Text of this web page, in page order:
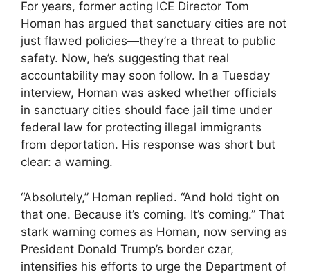
For years, former acting ICE Director Tom
Homan has argued that sanctuary cities are not
just flawed policies—they’re a threat to public
safety. Now, he’s suggesting that real
accountability may soon follow. In a Tuesday
interview, Homan was asked whether officials
in sanctuary cities should face jail time under
federal law for protecting illegal immigrants
from deportation. His response was short but
clear: a warning.
“Absolutely,” Homan replied. “And hold tight on
that one. Because it’s coming. It’s coming.” That
stark warning comes as Homan, now serving as
President Donald Trump’s border czar,
intensifies his efforts to urge the Department of